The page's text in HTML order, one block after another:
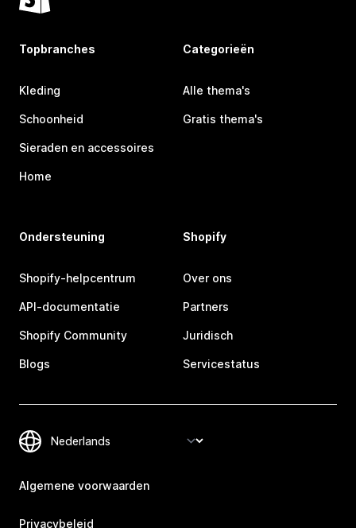
Topbranches
Kleding
Schoonheid
Sieraden en accessoires
Home
Categorieën
Alle thema's
Gratis thema's
Ondersteuning
Shopify-helpcentrum
API-documentatie
Shopify Community
Blogs
Shopify
Over ons
Partners
Juridisch
Servicestatus
Algemene voorwaarden
Privacybeleid